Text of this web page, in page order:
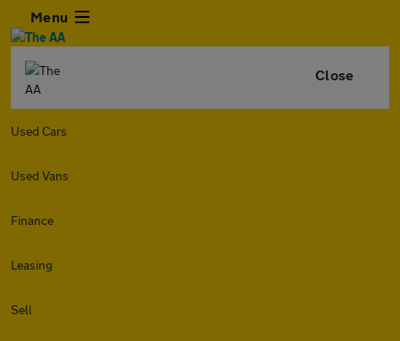
Menu
Close
Used Cars
Used Vans
Finance
Leasing
Sell